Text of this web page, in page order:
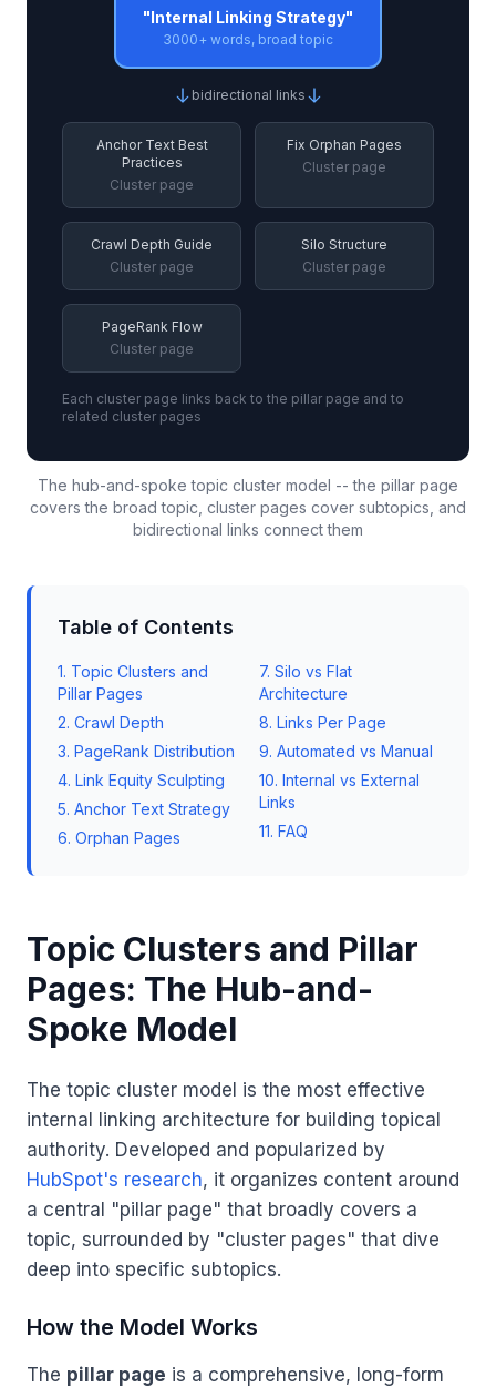
"Internal Linking Strategy"
3000+ words, broad topic
bidirectional links
Anchor Text Best
Practices
Cluster page
Fix Orphan Pages
Cluster page
Crawl Depth Guide
Cluster page
Silo Structure
Cluster page
PageRank Flow
Cluster page
Each cluster page links back to the pillar page and to
related cluster pages
The hub-and-spoke topic cluster model -- the pillar page
covers the broad topic, cluster pages cover subtopics, and
bidirectional links connect them
Table of Contents
1. Topic Clusters and
Pillar Pages
2. Crawl Depth
3. PageRank Distribution
4. Link Equity Sculpting
5. Anchor Text Strategy
6. Orphan Pages
7. Silo vs Flat
Architecture
8. Links Per Page
9. Automated vs Manual
10. Internal vs External
Links
11. FAQ
Topic Clusters and Pillar
Pages: The Hub-and-
Spoke Model
The topic cluster model is the most effective
internal linking architecture for building topical
authority. Developed and popularized by
HubSpot's research, it organizes content around
a central "pillar page" that broadly covers a
topic, surrounded by "cluster pages" that dive
deep into specific subtopics.
How the Model Works
The pillar page is a comprehensive, long-form